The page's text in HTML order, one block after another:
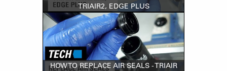
TRIAIR2, EDGE PLUS
HOW TO REPLACE AIR SEALS - TRIAIR